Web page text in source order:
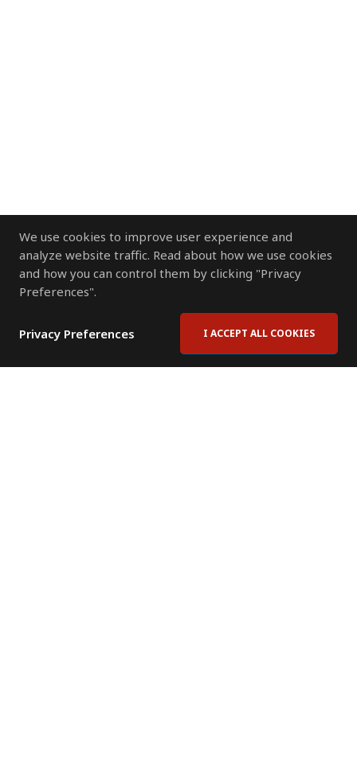
We use cookies to improve user experience and
analyze website traffic. Read about how we use cookies
and how you can control them by clicking "Privacy
Preferences".
Privacy Preferences I ACCEPT ALL COOKIES